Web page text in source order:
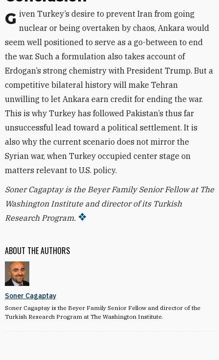
ABOUT THE AUTHORS
Soner Cagaptay
Soner Cagaptay is the Beyer Family Senior Fellow and director of the
Turkish Research Program at The Washington Institute.
Given Turkey’s desire to prevent Iran from going nuclear or being overtaken by chaos, Ankara would
seem well positioned to serve as a go-between to end
the war. Such a formulation also takes account of
Erdogan’s strong chemistry with President Trump. But a
competitive bilateral history will make Tehran
unwilling to let Ankara earn credit for ending the war.
This is why Turkey has followed Pakistan’s thus far
unsuccessful lead toward a political settlement. It is
also why the current scenario does not mirror the
Syrian war, when Turkey occupied center stage on
matters relevant to U.S. policy.
Soner Cagaptay is the Beyer Family Senior Fellow at The
Washington Institute and director of its Turkish
Research Program.